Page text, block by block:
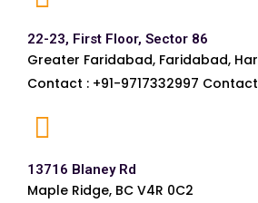
22-23, First Floor, Sector 86
Greater Faridabad, Faridabad,
Contact : +91-9717332997
13716 Blaney Rd
Maple Ridge, BC V4R 0C2